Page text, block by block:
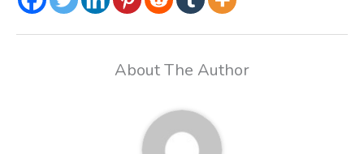
About The Author